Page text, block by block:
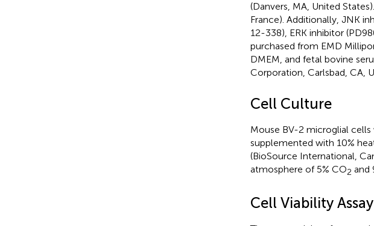
(Danvers, MA, United
France). Additionally, JNK
12-338), ERK inhibitor
purchased from EMD
DMEM, and fetal bovine
Corporation, Carlsbad, CA,
Cell Culture
Mouse BV-2 microglial
supplemented with 10%
(BioSource International,
atmosphere of 5% CO2 and
Cell Viability Assay